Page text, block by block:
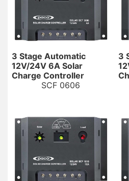
3 Stage Automatic
12V/24V 6A Solar
Charge Controller
SCF 0606
3